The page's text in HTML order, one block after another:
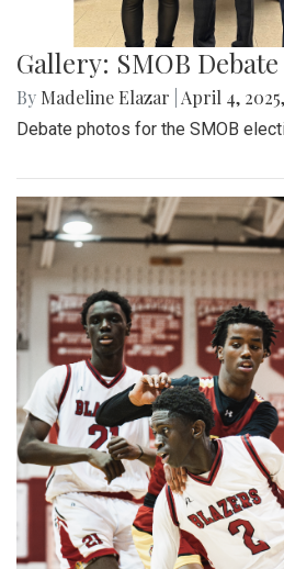
Gallery: SMOB Debate
By Madeline Elazar April 4, 2025,
Debate photos for the SMOB